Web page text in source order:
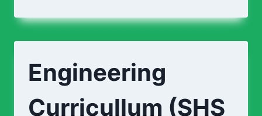
(SHS
3)
Engineering
Curricullum (SHS